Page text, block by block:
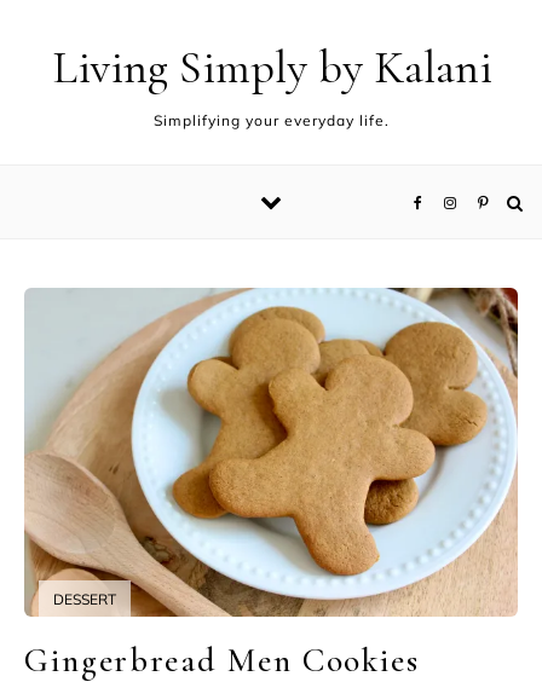
Living Simply by Kalani
Simplifying your everyday life.
DESSERT
Gingerbread Men Cookies